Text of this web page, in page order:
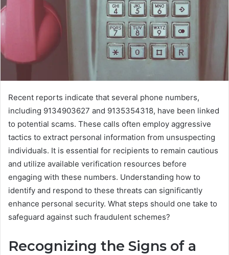
Recent reports indicate that several phone numbers,
including 9134903627 and 9135354318, have been linked
to potential scams. These calls often employ aggressive
tactics to extract personal information from unsuspecting
individuals. It is essential for recipients to remain cautious
and utilize available verification resources before
engaging with these numbers. Understanding how to
identify and respond to these threats can significantly
enhance personal security. What steps should one take to
safeguard against such fraudulent schemes?
Recognizing the Signs of a